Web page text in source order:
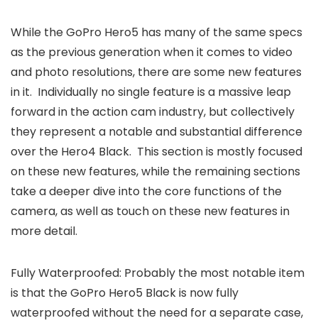
While the GoPro Hero5 has many of the same specs
as the previous generation when it comes to video
and photo resolutions, there are some new features
in it. Individually no single feature is a massive leap
forward in the action cam industry, but collectively
they represent a notable and substantial difference
over the Hero4 Black. This section is mostly focused
on these new features, while the remaining sections
take a deeper dive into the core functions of the
camera, as well as touch on these new features in
more detail.
Fully Waterproofed: Probably the most notable item
is that the GoPro Hero5 Black is now fully
waterproofed without the need for a separate case,